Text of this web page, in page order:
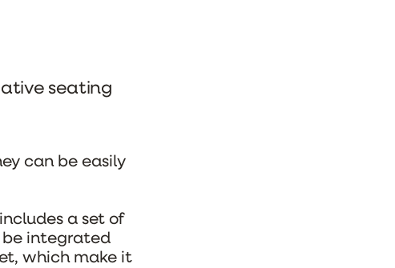
seating
can be easily
a set of
be integrated
which make it